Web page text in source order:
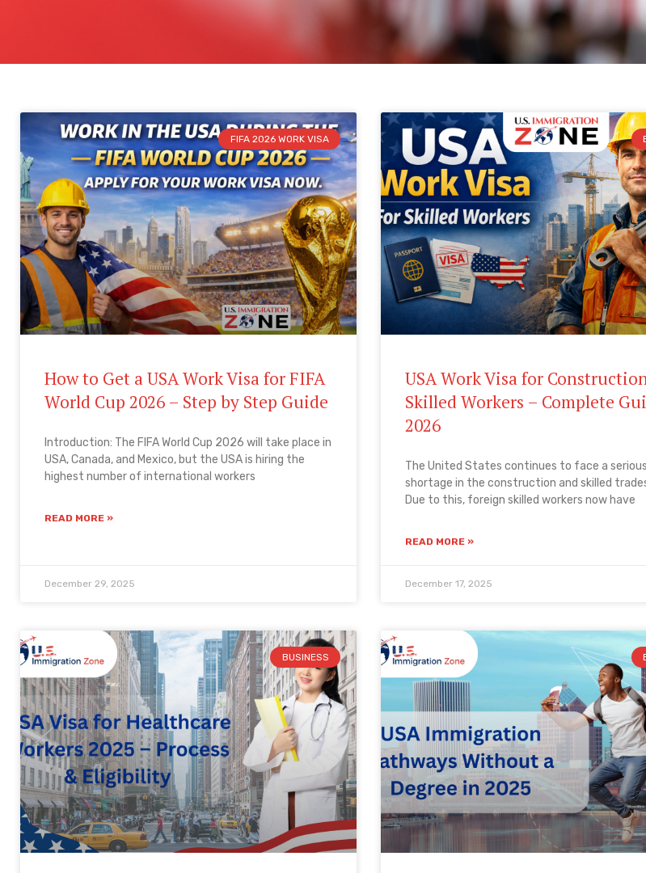
FIFA 2026 WORK VISA
How to Get a USA Work Visa for FIFA
World Cup 2026 – Step by Step Guide
Introduction: The FIFA World Cup 2026 will take place in
USA, Canada, and Mexico, but the USA is hiring the
highest number of international workers
READ MORE »
December 29, 2025
USA Work Visa for
Skilled Workers – Complete
2026
The United States continues to face a
shortage in the construction and skilled
Due to this, foreign skilled workers now have
READ MORE »
December 17, 2025
BUSINESS